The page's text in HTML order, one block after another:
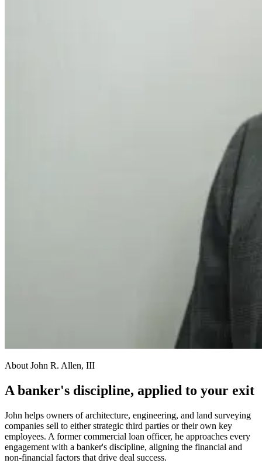
About John R. Allen, III
A banker's discipline, applied to your exit
John helps owners of architecture, engineering, and land surveying
companies sell to either strategic third parties or their own key
employees. A former commercial loan officer, he approaches every
engagement with a banker's discipline, aligning the financial and
non-financial factors that drive deal success.